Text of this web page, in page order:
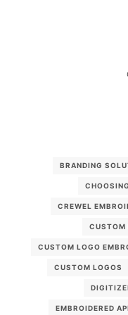
BRANDING
CREWEL
CUSTOM
CUSTOM LOGO
CUSTOM LOGOS
EMBROIDERED